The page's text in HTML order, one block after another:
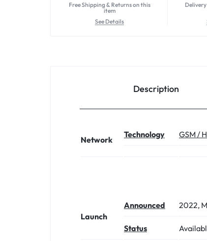
Free Shipping & Returns on this
item
See Details
Description
Network
Technology GSM /
Launch
Announced 2022,
Status